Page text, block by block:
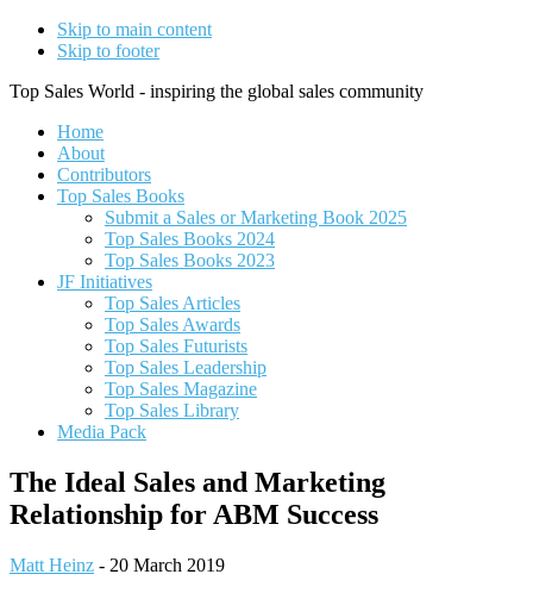
Skip to main content
Skip to footer
Top Sales World - inspiring the global sales community
Home
About
Contributors
Top Sales Books
Submit a Sales or Marketing Book 2025
Top Sales Books 2024
Top Sales Books 2023
JF Initiatives
Top Sales Articles
Top Sales Awards
Top Sales Futurists
Top Sales Leadership
Top Sales Magazine
Top Sales Library
Media Pack
The Ideal Sales and Marketing
Relationship for ABM Success
Matt Heinz - 20 March 2019